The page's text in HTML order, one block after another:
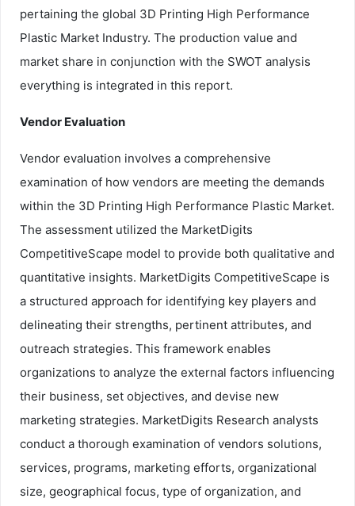
pertaining the global 3D Printing High Performance
Plastic Market Industry. The production value and
market share in conjunction with the SWOT analysis
everything is integrated in this report.
Vendor Evaluation
Vendor evaluation involves a comprehensive
examination of how vendors are meeting the demands
within the 3D Printing High Performance Plastic Market.
The assessment utilized the MarketDigits
CompetitiveScape model to provide both qualitative and
quantitative insights. MarketDigits CompetitiveScape is
a structured approach for identifying key players and
delineating their strengths, pertinent attributes, and
outreach strategies. This framework enables
organizations to analyze the external factors influencing
their business, set objectives, and devise new
marketing strategies. MarketDigits Research analysts
conduct a thorough examination of vendors solutions,
services, programs, marketing efforts, organizational
size, geographical focus, type of organization, and